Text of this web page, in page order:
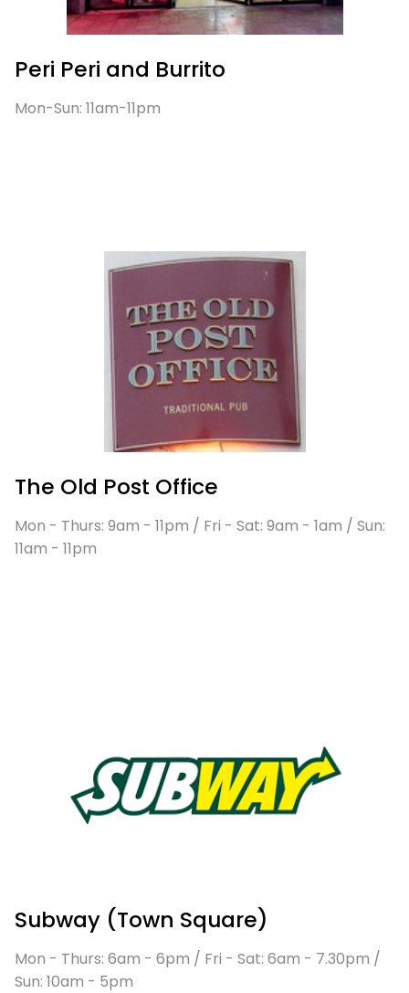
Peri Peri and Burrito
Mon-Sun: 11am-11pm
The Old Post Office
Mon - Thurs: 9am - 11pm / Fri - Sat: 9am - 1am / Sun:
11am - 11pm
Subway (Town Square)
Mon - Thurs: 6am - 6pm / Fri - Sat: 6am - 7.30pm /
Sun: 10am - 5pm